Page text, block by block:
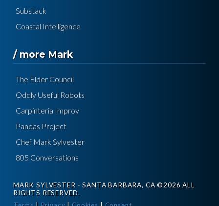
Substack
Coastal Intelligence
/ more Mark
The Elder Council
Oddly Useful Robots
Carpinteria Improv
Pandas Project
Chef Mark Sylvester
805 Conversations
MARK SYLVESTER - SANTA BARBARA, CA ©2026 ALL
RIGHTS RESERVED.